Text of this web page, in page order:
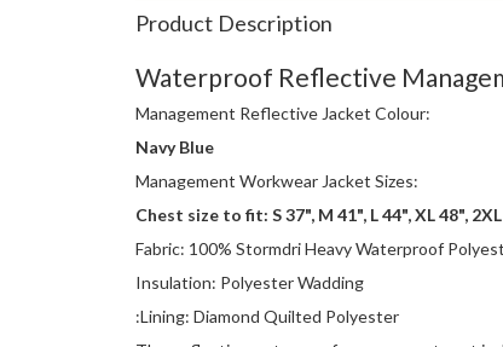
Product Description
Waterproof Reflective
Management Reflective Jacket Colour:
Navy Blue
Management Workwear Jacket Sizes:
Chest size to fit: S 37", M 41", L 44", XL 48",
Fabric: 100% Stormdri Heavy Waterproof
Insulation: Polyester Wadding
:Lining: Diamond Quilted Polyester